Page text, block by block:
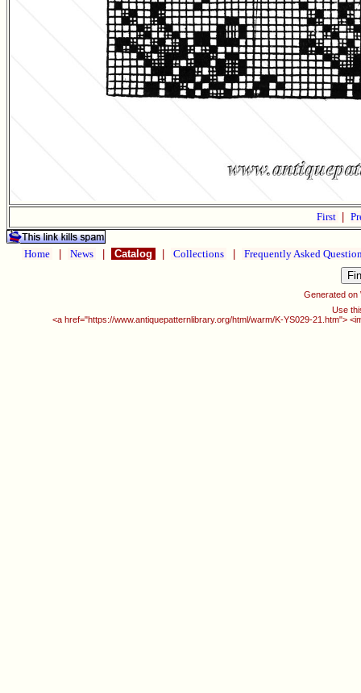
First
Home News Catalog Collections Frequently Asked
Generated on
Use
<a href="https://www.antiquepatternlibrary.org/html/warm/K-YS029-21.htm">